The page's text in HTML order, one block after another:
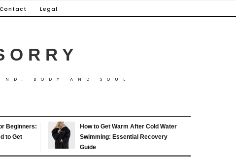
Contact Legal
BODY AND SOUL
Beginners:
to Get
How to Get Warm After Cold Water
Swimming: Essential Recovery
Guide